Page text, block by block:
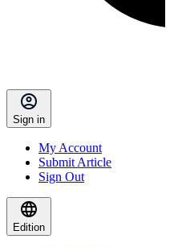
Sign in
My Account
Submit Article
Sign Out
Edition